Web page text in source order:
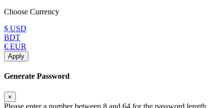
Choose Currency
$ USD
BDT
€ EUR
Apply
Generate Password
×
Please enter a number between 8 and 64 for the password length